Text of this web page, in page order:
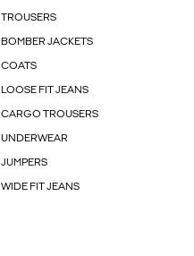
TROUSERS
BOMBER JACKETS
COATS
LOOSE FIT JEANS
CARGO TROUSERS
UNDERWEAR
JUMPERS
WIDE FIT JEANS